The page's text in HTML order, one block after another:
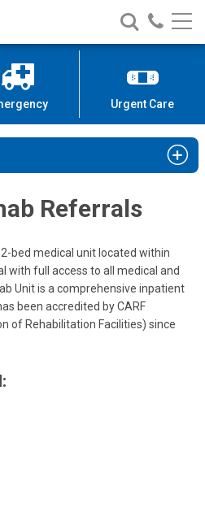
Search
Nationwide
Children’s
Call
Urgent Care
Referrals
bed medical unit located within
with full access to all medical and
Unit is a comprehensive inpatient
been accredited by CARF
of Rehabilitation Facilities) since